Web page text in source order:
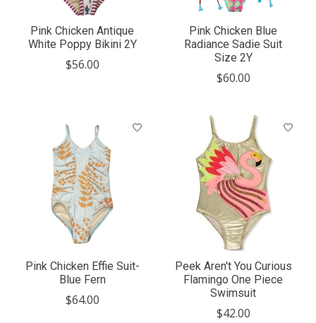
Pink Chicken Antique
White Poppy Bikini 2Y
$56.00
Pink Chicken Blue
Radiance Sadie Suit
Size 2Y
$60.00
Pink Chicken Effie Suit-
Blue Fern
$64.00
Peek Aren't You Curious
Flamingo One Piece
Swimsuit
$42.00